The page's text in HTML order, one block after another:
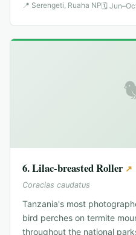
📍 Serengeti, Ruaha NP🗓
6.Lilac-breasted Roller ↗
Coracias caudatus
Tanzania's most
bird perches on termite
throughout the national